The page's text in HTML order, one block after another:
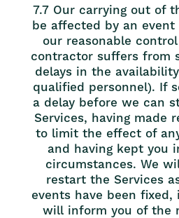
7.7 Our carrying out of
be affected by an event
our reasonable
contractor suffers from
delays in the
qualified personnel). If
a delay before we can
Services, having made
to limit the effect of
and having kept you
circumstances. We
restart the Services
events have been
will inform you of the